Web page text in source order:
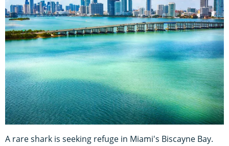
A rare shark is seeking refuge in Miami's Biscayne Bay.